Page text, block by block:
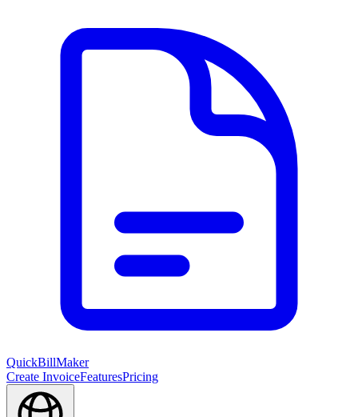
QuickBillMaker
Create InvoiceFeaturesPricing